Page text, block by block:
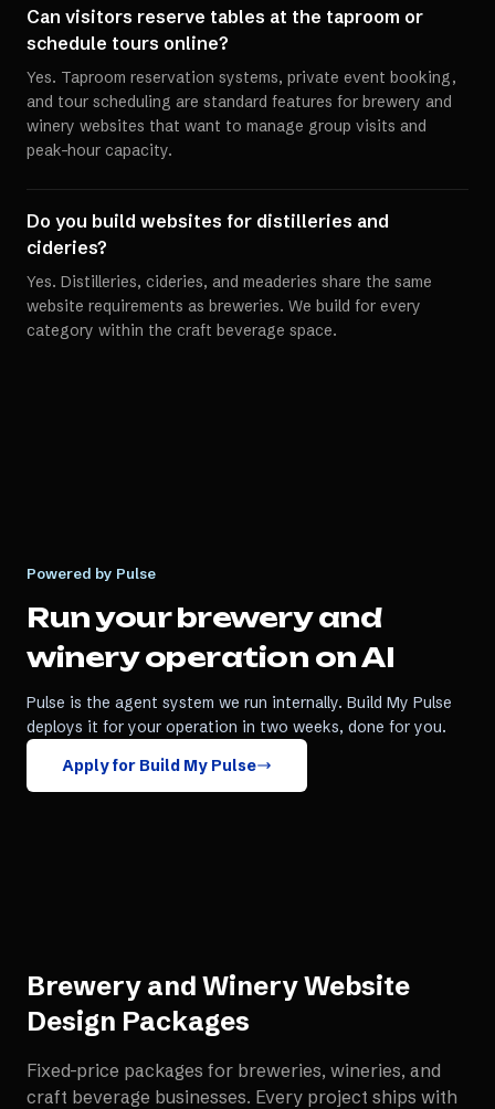
Can visitors reserve tables at the taproom or
schedule tours online?
Yes. Taproom reservation systems, private event booking,
and tour scheduling are standard features for brewery and
winery websites that want to manage group visits and
peak-hour capacity.
Do you build websites for distilleries and
cideries?
Yes. Distilleries, cideries, and meaderies share the same
website requirements as breweries. We build for every
category within the craft beverage space.
Powered by Pulse
Run yourbrewery and
wineryoperation on AI
Pulse is the agent system we run internally. Build My Pulse
deploys it for your operation in two weeks, done for you.
Apply for Build My Pulse
Brewery and Winery Website
Design Packages
Fixed-price packages for breweries, wineries, and
craft beverage businesses. Every project ships with